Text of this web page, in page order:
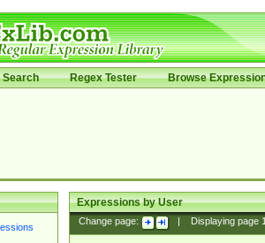
Search Regex Tester Browse
Expressions by User
Change page: Displaying page